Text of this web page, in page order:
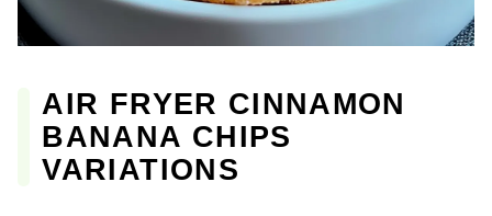
AIR FRYER CINNAMON
BANANA CHIPS
VARIATIONS